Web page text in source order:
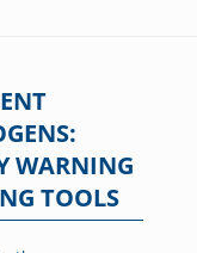
WARNING
TOOLS